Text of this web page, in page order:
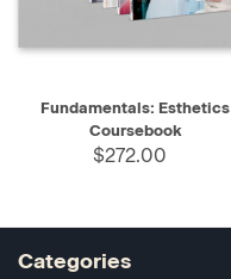
Fundamentals: Esthetics
Coursebook
$272.00
Categories